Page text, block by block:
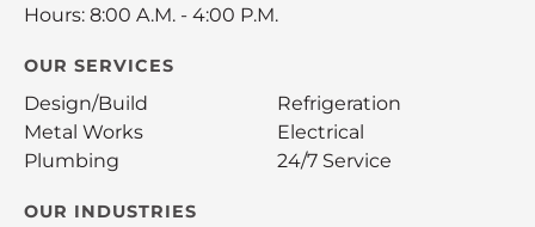
Hours: 8:00 A.M. - 4:00 P.M.
OUR SERVICES
Design/Build
Metal Works
Plumbing
Refrigeration
Electrical
24/7 Service
OUR INDUSTRIES